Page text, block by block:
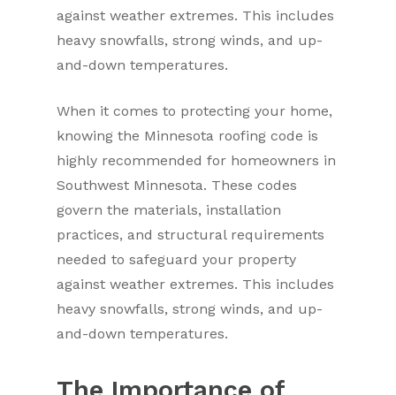
against weather extremes. This includes
heavy snowfalls, strong winds, and up-
and-down temperatures.
When it comes to protecting your home,
knowing the Minnesota roofing code is
highly recommended for homeowners in
Southwest Minnesota. These codes
govern the materials, installation
practices, and structural requirements
needed to safeguard your property
against weather extremes. This includes
heavy snowfalls, strong winds, and up-
and-down temperatures.